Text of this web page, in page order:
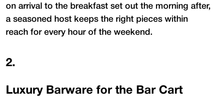
on arrival to the breakfast set out the morning after,
a seasoned host keeps the right pieces within
reach for every hour of the weekend.
2.
Luxury Barware for the Bar Cart